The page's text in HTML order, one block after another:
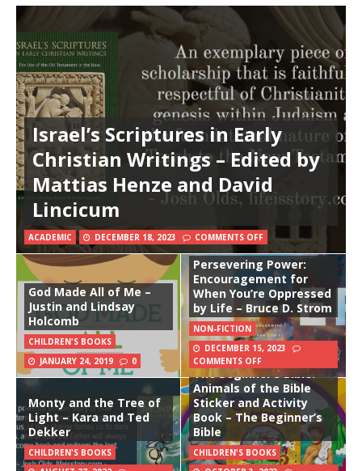
Israel’s Scriptures in Early
Christian Writings – Edited by
Mattias Henze and David
Lincicum
ACADEMIC DECEMBER 18, 2023 COMMENTS OFF
God Made All of Me –
Justin and Lindsay
Holcomb
CHILDREN'S BOOKS
JANUARY 24, 2019
0
Persevering Power:
Encouragement for
When You’re Oppressed
by Life – Bruce D. Strom
NON-FICTION
DECEMBER 15, 2023
COMMENTS OFF
Monty and the Tree of
Light – Kara and Ted
Dekker
CHILDREN'S BOOKS
The Beginner’s Bible:
Animals of the Bible
Sticker and Activity
Book – The Beginner’s
Bible
CHILDREN'S BOOKS